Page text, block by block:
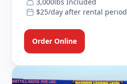
$25/day after rental period
Order Online